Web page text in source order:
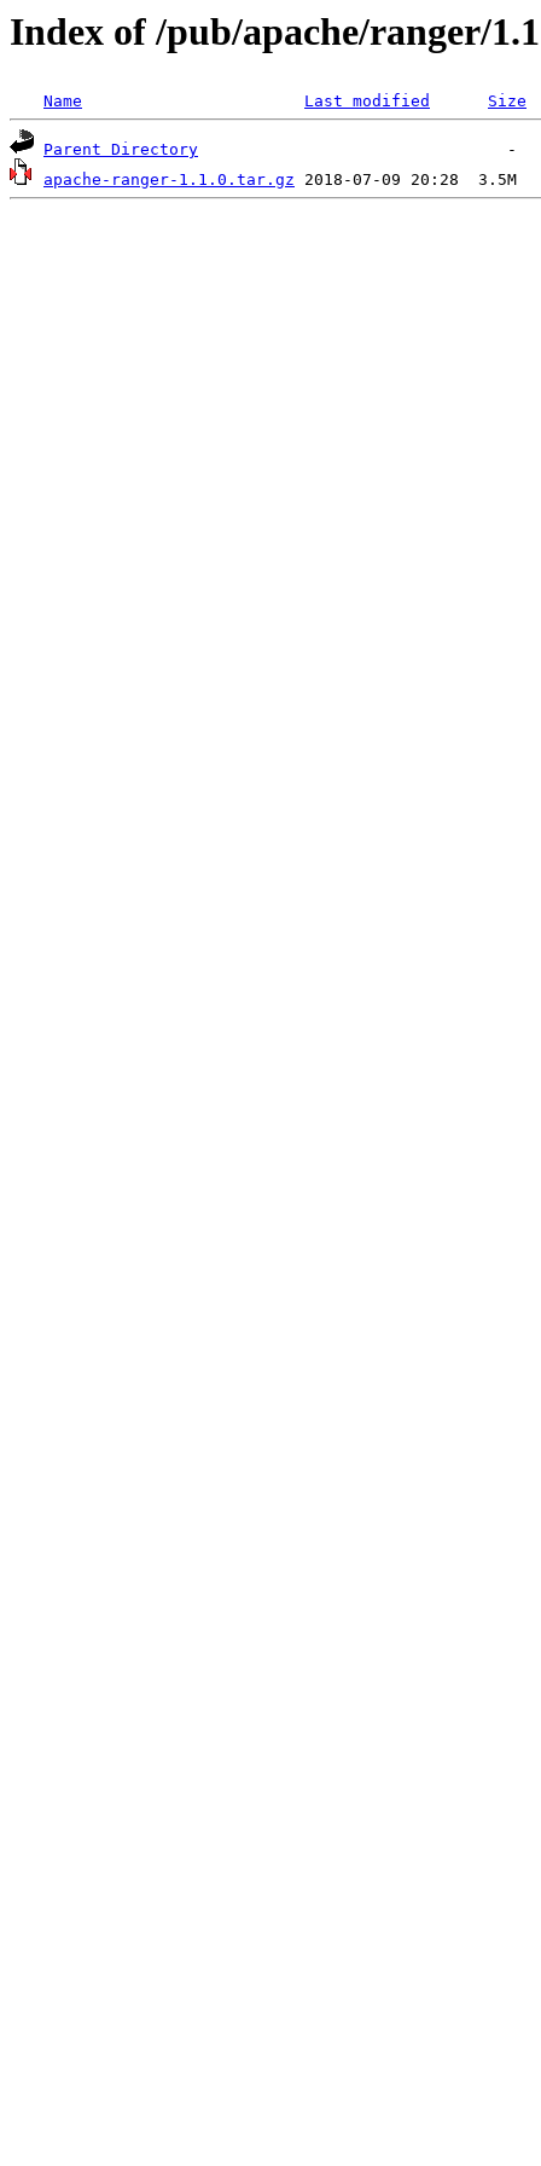
Index of /pub/apache/ranger/
Name Last modified Size
Parent Directory
apache-ranger-1.1.0.tar.gz